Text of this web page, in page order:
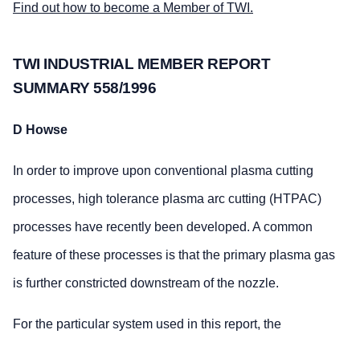
Find out how to become a Member of TWI.
TWI INDUSTRIAL MEMBER REPORT
SUMMARY 558/1996
D Howse
In order to improve upon conventional plasma cutting
processes, high tolerance plasma arc cutting (HTPAC)
processes have recently been developed. A common
feature of these processes is that the primary plasma gas
is further constricted downstream of the nozzle.
For the particular system used in this report, the